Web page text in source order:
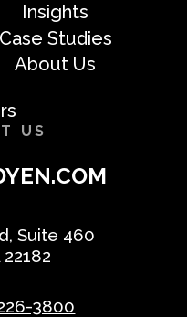
Insights
Case Studies
About Us
US
Suite 460
3800